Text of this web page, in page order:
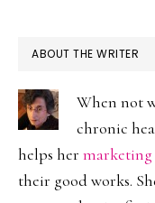
ABOUT THE WRITER
When not
chronic
helps her marketing
their good works.